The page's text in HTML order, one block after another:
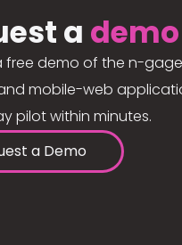
a demo
free demo of the n-
mobile-web
pilot within minutes.
a Demo